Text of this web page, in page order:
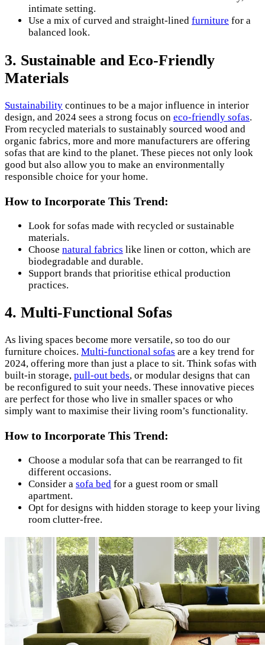
intimate setting.
Use a mix of curved and straight-lined furniture for a
balanced look.
3. Sustainable and Eco-Friendly
Materials
Sustainability continues to be a major influence in interior
design, and 2024 sees a strong focus on eco-friendly sofas.
From recycled materials to sustainably sourced wood and
organic fabrics, more and more manufacturers are offering
sofas that are kind to the planet. These pieces not only look
good but also allow you to make an environmentally
responsible choice for your home.
How to Incorporate This Trend:
Look for sofas made with recycled or sustainable
materials.
Choose natural fabrics like linen or cotton, which are
biodegradable and durable.
Support brands that prioritise ethical production
practices.
4. Multi-Functional Sofas
As living spaces become more versatile, so too do our
furniture choices. Multi-functional sofas are a key trend for
2024, offering more than just a place to sit. Think sofas with
built-in storage, pull-out beds, or modular designs that can
be reconfigured to suit your needs. These innovative pieces
are perfect for those who live in smaller spaces or who
simply want to maximise their living room’s functionality.
How to Incorporate This Trend:
Choose a modular sofa that can be rearranged to fit
different occasions.
Consider a sofa bed for a guest room or small
apartment.
Opt for designs with hidden storage to keep your living
room clutter-free.